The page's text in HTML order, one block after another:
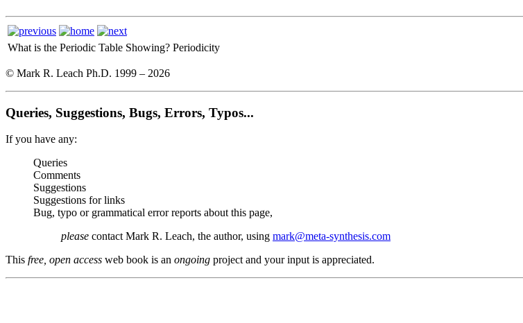
What is the Periodic Table Showing? Periodicity
© Mark R. Leach Ph.D. 1999 – 2026
Queries, Suggestions, Bugs, Errors, Typos...
If you have any:
Queries
Comments
Suggestions
Suggestions for links
Bug, typo or grammatical error reports about this page,
please contact Mark R. Leach, the author, using mark@meta-synthesis.com
This free, open access web book is an ongoing project and your input is appreciated.